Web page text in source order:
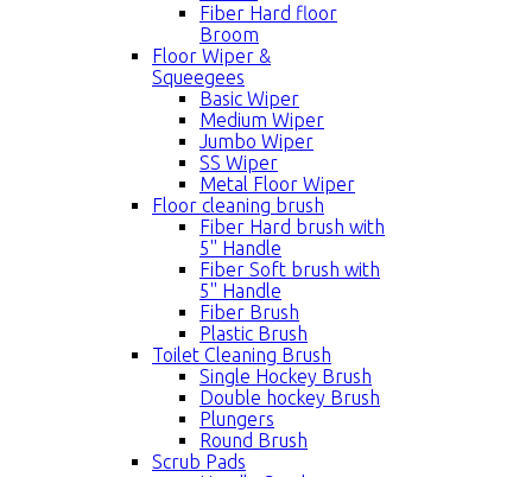
Fiber Hard floor
Broom
Floor Wiper &
Squeegees
Basic Wiper
Medium Wiper
Jumbo Wiper
SS Wiper
Metal Floor Wiper
Floor cleaning brush
Fiber Hard brush with
5'' Handle
Fiber Soft brush with
5'' Handle
Fiber Brush
Plastic Brush
Toilet Cleaning Brush
Single Hockey Brush
Double hockey Brush
Plungers
Round Brush
Scrub Pads